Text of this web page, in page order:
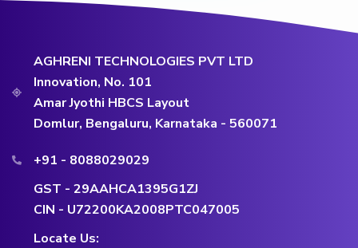
AGHRENI TECHNOLOGIES PVT LTD
Innovation, No. 101
Amar Jyothi HBCS Layout
Domlur, Bengaluru, Karnataka - 560071
+91 - 8088029029
GST - 29AAHCA1395G1ZJ
CIN - U72200KA2008PTC047005
Locate Us: